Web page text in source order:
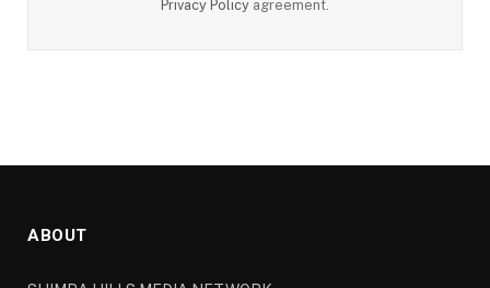
Privacy Policy agreement.
ABOUT